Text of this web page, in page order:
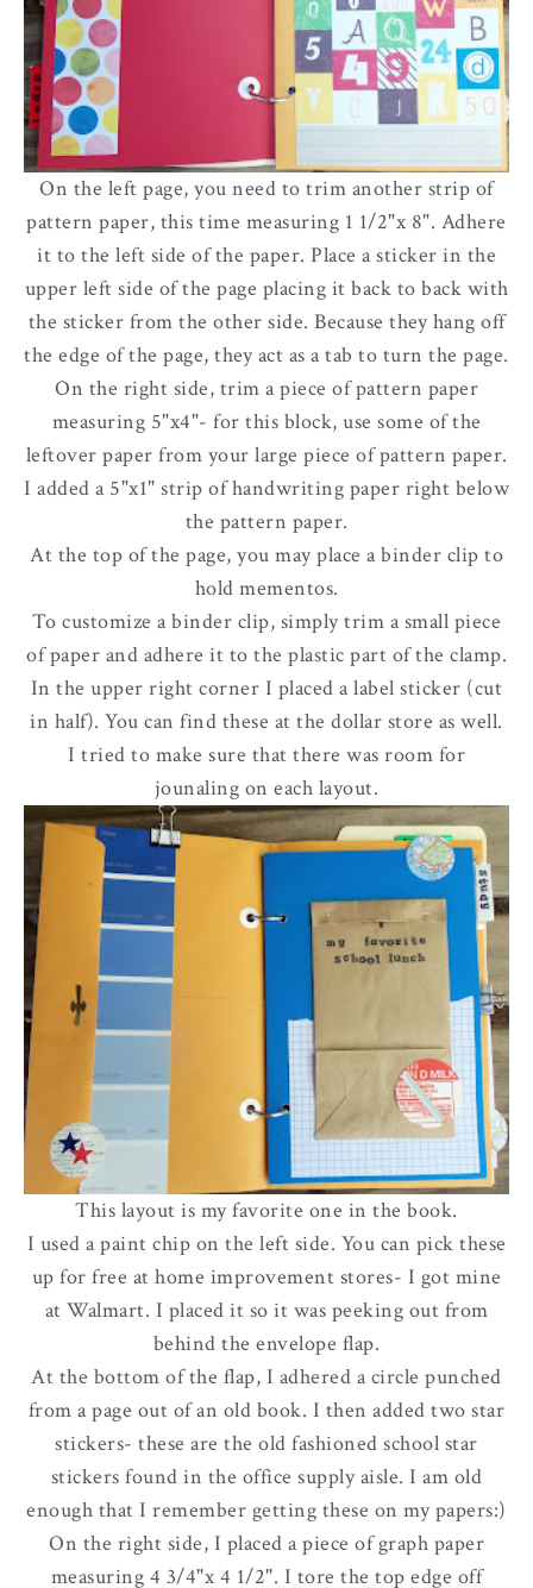
On the left page, you need to trim another strip of
pattern paper, this time measuring 1 1/2"x 8". Adhere
it to the left side of the paper. Place a sticker in the
upper left side of the page placing it back to back with
the sticker from the other side. Because they hang off
the edge of the page, they act as a tab to turn the page.
On the right side, trim a piece of pattern paper
measuring 5"x4"- for this block, use some of the
leftover paper from your large piece of pattern paper.
I added a 5"x1" strip of handwriting paper right below
the pattern paper.
At the top of the page, you may place a binder clip to
hold mementos.
To customize a binder clip, simply trim a small piece
of paper and adhere it to the plastic part of the clamp.
In the upper right corner I placed a label sticker (cut
in half). You can find these at the dollar store as well.
I tried to make sure that there was room for
jounaling on each layout.
This layout is my favorite one in the book.
I used a paint chip on the left side. You can pick these
up for free at home improvement stores- I got mine
at Walmart. I placed it so it was peeking out from
behind the envelope flap.
At the bottom of the flap, I adhered a circle punched
from a page out of an old book. I then added two star
stickers- these are the old fashioned school star
stickers found in the office supply aisle.I am old
enough that I remember getting these on my papers:)
On the right side, I placed a piece of graph paper
measuring 4 3/4"x 4 1/2". I tore the top edge off